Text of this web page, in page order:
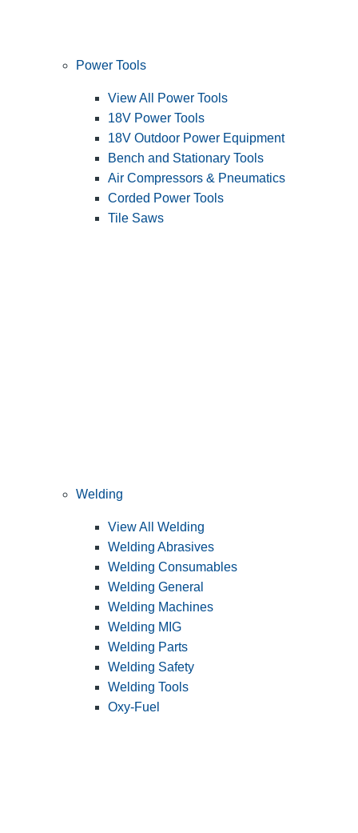
Power Tools
View All Power Tools
18V Power Tools
18V Outdoor Power Equipment
Bench and Stationary Tools
Air Compressors & Pneumatics
Corded Power Tools
Tile Saws
Welding
View All Welding
Welding Abrasives
Welding Consumables
Welding General
Welding Machines
Welding MIG
Welding Parts
Welding Safety
Welding Tools
Oxy-Fuel